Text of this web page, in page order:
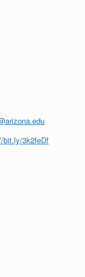
bit.ly/3k2feDf